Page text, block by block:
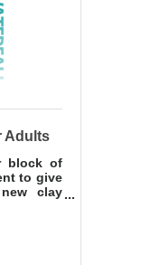
Adults
block of
to give
clay